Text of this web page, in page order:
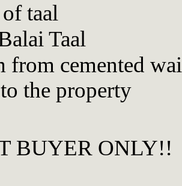
taal
Taal
from cemented
the property
BUYER ONLY!!